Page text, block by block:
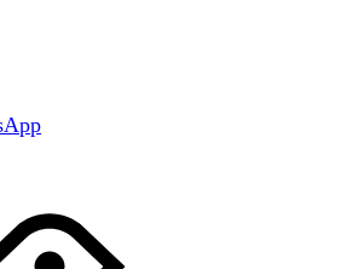
has